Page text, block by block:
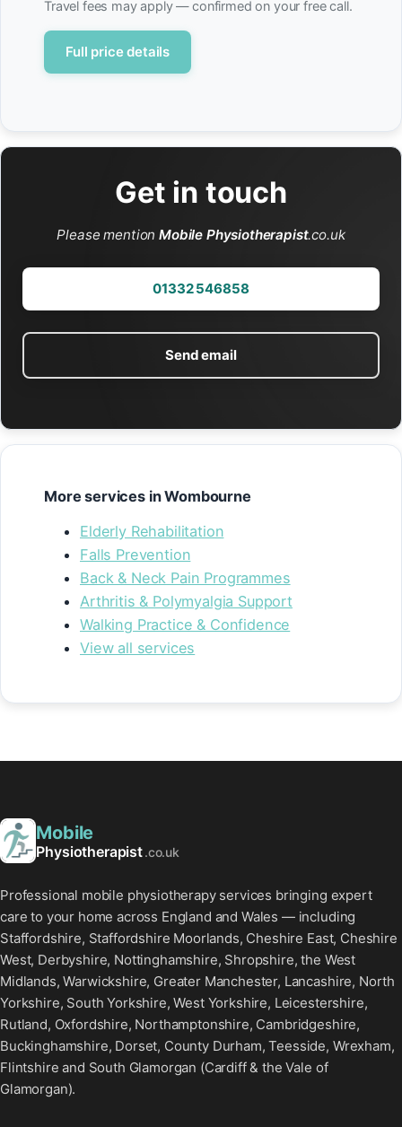
Travel fees may apply — confirmed on your free call.
Full price details
Get in touch
Please mentionMobile Physiotherapist.co.uk
01332 546858
Send email
More services in Wombourne
Elderly Rehabilitation
Falls Prevention
Back & Neck Pain Programmes
Arthritis & Polymyalgia Support
Walking Practice & Confidence
View all services
Mobile
Physiotherapist.co.uk
Professional mobile physiotherapy services bringing expert
care to your home across England and Wales — including
Staffordshire, Staffordshire Moorlands, Cheshire East, Cheshire
West, Derbyshire, Nottinghamshire, Shropshire, the West
Midlands, Warwickshire, Greater Manchester, Lancashire, North
Yorkshire, South Yorkshire, West Yorkshire, Leicestershire,
Rutland, Oxfordshire, Northamptonshire, Cambridgeshire,
Buckinghamshire, Dorset, County Durham, Teesside, Wrexham,
Flintshire and South Glamorgan (Cardiff & the Vale of
Glamorgan).